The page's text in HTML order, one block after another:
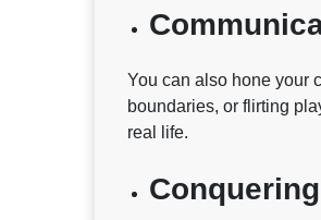
You can also hone your
boundaries, or flirting
real life.